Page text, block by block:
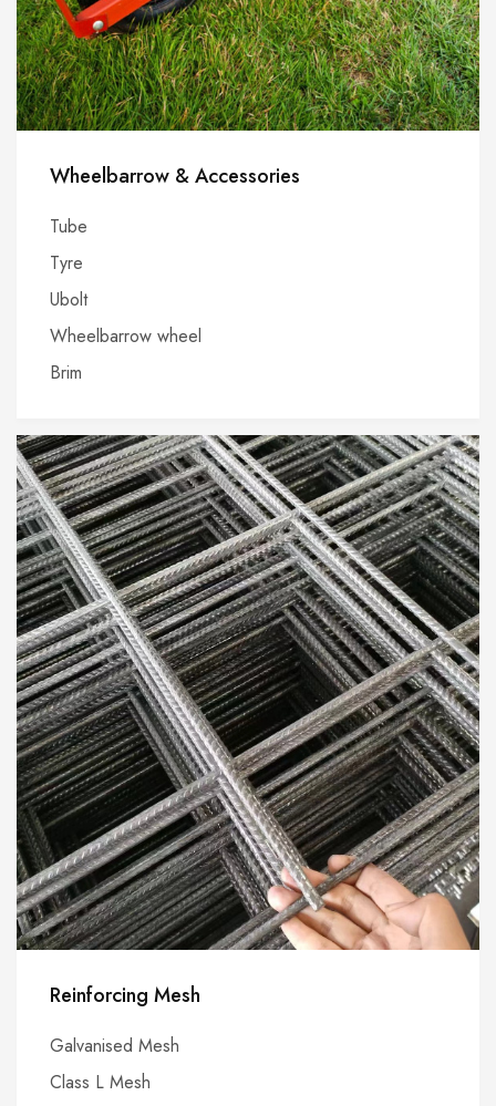
Wheelbarrow & Accessories
Tube
Tyre
Ubolt
Wheelbarrow wheel
Brim
Reinforcing Mesh
Galvanised Mesh
Class L Mesh